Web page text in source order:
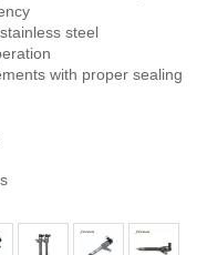
steel
with proper sealing